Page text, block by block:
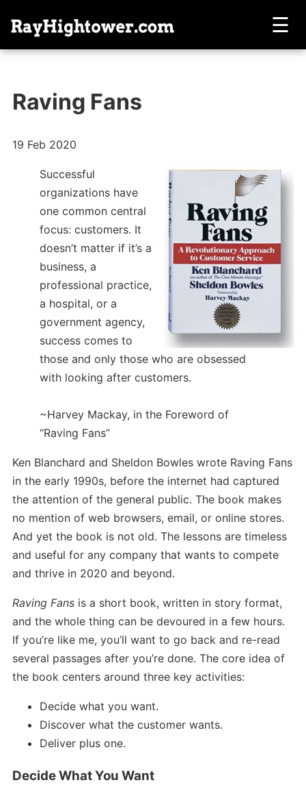
☰
Raving Fans
19 Feb 2020
Successful
organizations have
one common central
focus: customers. It
doesn’t matter if it’s a
business, a
professional practice,
a hospital, or a
government agency,
success comes to
those and only those who are obsessed
with looking after customers.
~Harvey Mackay, in the Foreword of
“Raving Fans”
Ken Blanchard and Sheldon Bowles wrote Raving Fans
in the early 1990s, before the internet had captured
the attention of the general public. The book makes
no mention of web browsers, email, or online stores.
And yet the book is not old. The lessons are timeless
and useful for any company that wants to compete
and thrive in 2020 and beyond.
Raving Fansis a short book, written in story format,
and the whole thing can be devoured in a few hours.
If you’re like me, you’ll want to go back and re-read
several passages after you’re done. The core idea of
the book centers around three key activities:
Decide what you want.
Discover what the customer wants.
Deliver plus one.
Decide What You Want